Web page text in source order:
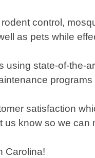
control,
as pets while
state-of-the-
satisfaction
us know so we can
Carolina!